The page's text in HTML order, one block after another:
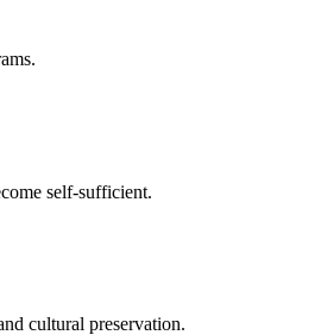
self-sufficient.
cultural preservation.